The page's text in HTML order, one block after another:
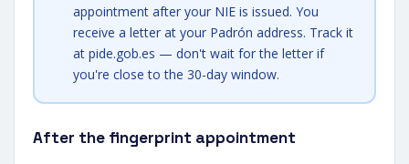
appointment after your NIE is issued. You
receive a letter at your Padrón address. Track it
at pide.gob.es — don't wait for the letter if
you're close to the 30-day window.
After the fingerprint appointment